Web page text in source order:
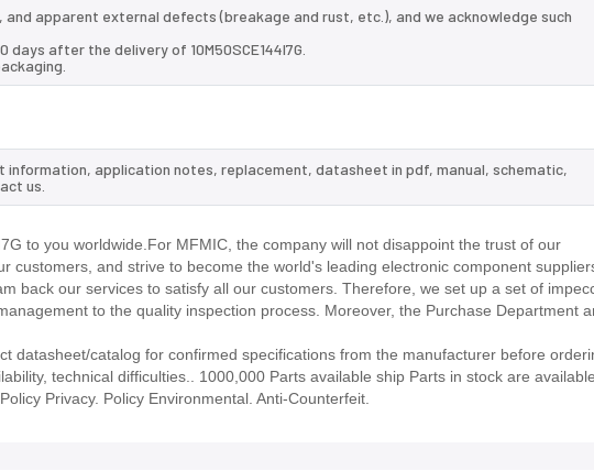
apparent external defects (breakage and rust, etc.), and we acknowledge such
after the delivery of 10M50SCE144I7G.
information, application notes, replacement, datasheet in pdf, manual, schematic,
us.
to you worldwide.For MFMIC, the company will not disappoint the trust of our
customers, and strive to become the world's leading electronic component
back our services to satisfy all our customers. Therefore, we set up a set of
to the quality inspection process. Moreover, the Purchase Department
datasheet/catalog for confirmed specifications from the manufacturer before
technical difficulties.. 1000,000 Parts available ship Parts in stock are
Privacy. Policy Environmental. Anti-Counterfeit.